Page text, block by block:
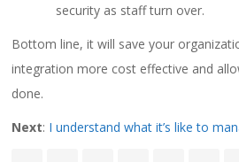
security as staff turn over.
Bottom line, it will save your
integration more cost effective and
done.
Next: I understand what it’s like to